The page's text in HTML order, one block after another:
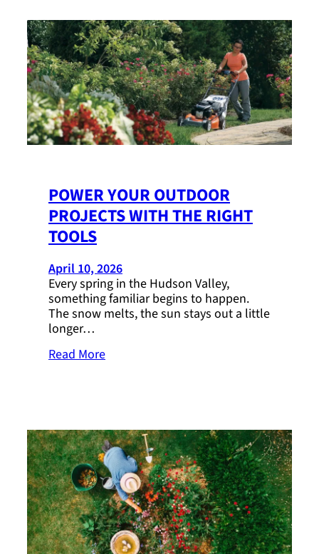
POWER YOUR OUTDOOR
PROJECTS WITH THE RIGHT
TOOLS
April 10, 2026
Every spring in the Hudson Valley,
something familiar begins to happen.
The snow melts, the sun stays out a little
longer…
Read More